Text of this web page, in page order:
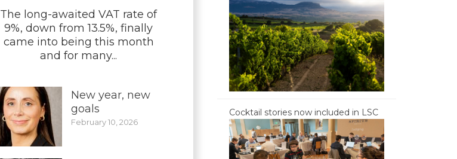
The long-awaited VAT rate of
9%, down from 13.5%, finally
came into being this month
and for many...
New year, new
goals
February 10, 2026
Cocktail stories now included in LSC